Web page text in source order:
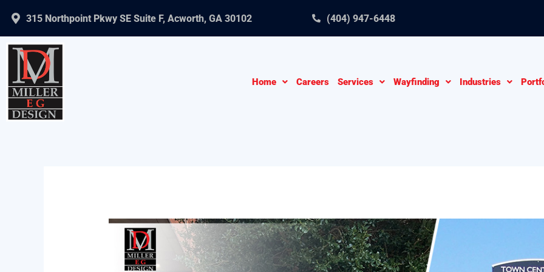
content
315 Northpoint Pkwy SE Suite F, Acworth, GA 30102 (404) 947-6448
Home Careers Services Wayfinding Industries